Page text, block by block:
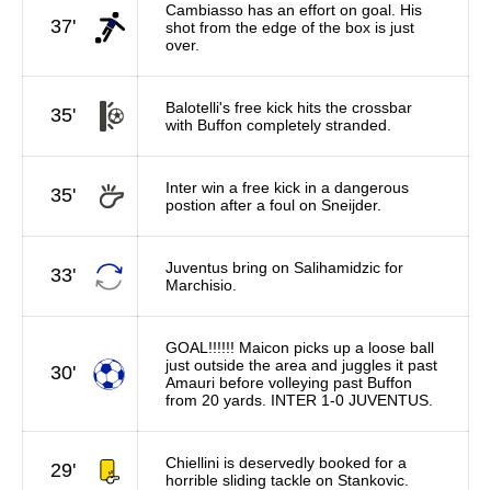
37'
Cambiasso has an effort on goal. His
shot from the edge of the box is just
over.
35'
Balotelli's free kick hits the crossbar
with Buffon completely stranded.
35'
Inter win a free kick in a dangerous
postion after a foul on Sneijder.
33'
Juventus bring on Salihamidzic for
Marchisio.
30'
GOAL!!!!!! Maicon picks up a loose ball
just outside the area and juggles it past
Amauri before volleying past Buffon
from 20 yards. INTER 1-0 JUVENTUS.
29'
Chiellini is deservedly booked for a
horrible sliding tackle on Stankovic.